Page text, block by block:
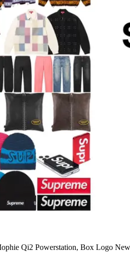
Qi2 Powerstation, Box Logo